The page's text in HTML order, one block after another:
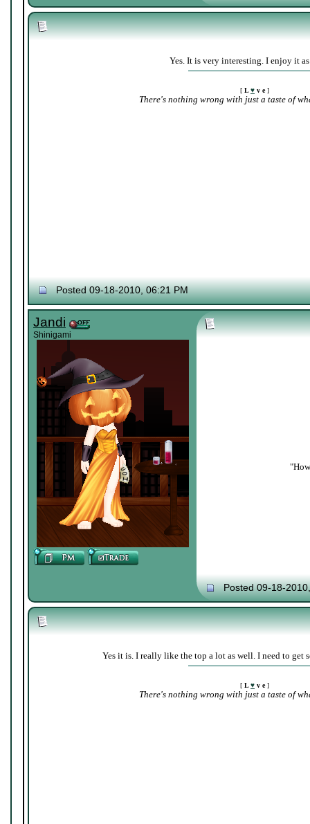
Yes. It is very interesting. I enjoy it
[ L♥ v e]
There's nothing wrong with just a taste of
Posted 09-18-2010, 06:21 PM
Jandi
Shinigami
Posted 09-18-
Yes it is. I really like the top a lot as well. I need to get
[ L♥ v e]
There's nothing wrong with just a taste of